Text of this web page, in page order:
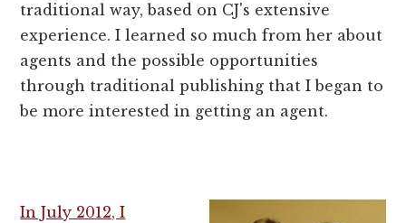
traditional way, based on CJ's extensive
experience. I learned so much from her about
agents and the possible opportunities
through traditional publishing that I began to
be more interested in getting an agent.
In July 2012, I